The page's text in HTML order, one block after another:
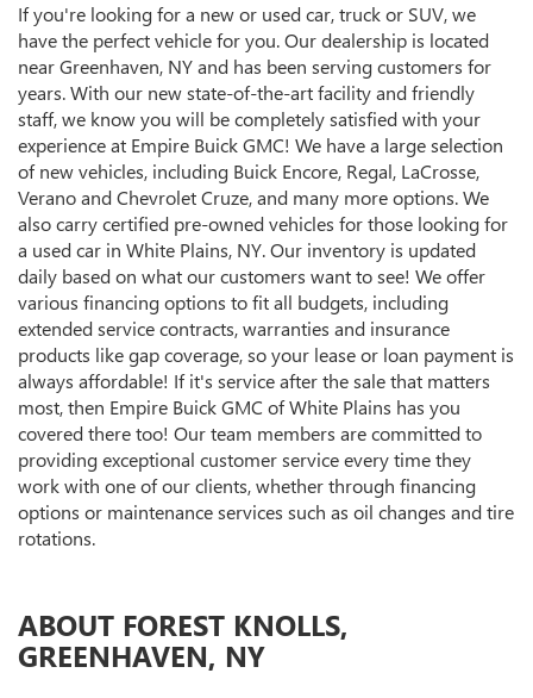
If you're looking for a new or used car, truck or SUV, we
have the perfect vehicle for you. Our dealership is located
near Greenhaven, NY and has been serving customers for
years. With our new state-of-the-art facility and friendly
staff, we know you will be completely satisfied with your
experience at Empire Buick GMC! We have a large selection
of new vehicles, including Buick Encore, Regal, LaCrosse,
Verano and Chevrolet Cruze, and many more options. We
also carry certified pre-owned vehicles for those looking for
a used car in White Plains, NY. Our inventory is updated
daily based on what our customers want to see! We offer
various financing options to fit all budgets, including
extended service contracts, warranties and insurance
products like gap coverage, so your lease or loan payment is
always affordable! If it's service after the sale that matters
most, then Empire Buick GMC of White Plains has you
covered there too! Our team members are committed to
providing exceptional customer service every time they
work with one of our clients, whether through financing
options or maintenance services such as oil changes and tire
rotations.
ABOUT FOREST KNOLLS,
GREENHAVEN, NY